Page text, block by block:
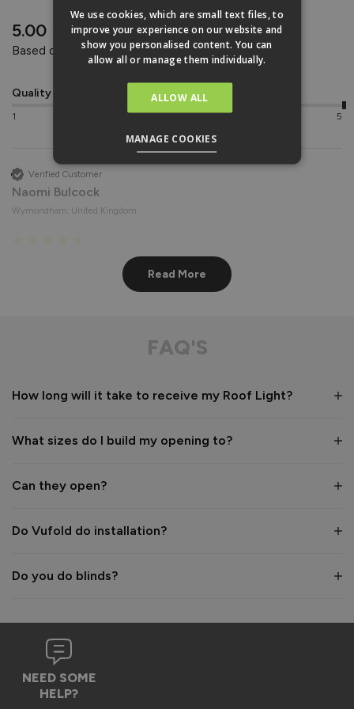
5.00
Based on 2 reviews
Quality
1 5
Value for money
1 5
Verified Customer
Naomi Bulcock
Wymondham, United Kingdom
Quality
grateful for your lovely feedback on the quality of our
Best wishes,
New content loaded
Read More
FAQ'S
How long will it take to receive my Roof Light?
What sizes do I build my opening to?
Can they open?
Do Vufold do installation?
Do you do blinds?
NEED SOME
HELP?
We use cookies, which are small text files, to
improve your experience on our website and
show you personalised content. You can
allow all or manage them individually.
ALLOW ALL
MANAGE COOKIES